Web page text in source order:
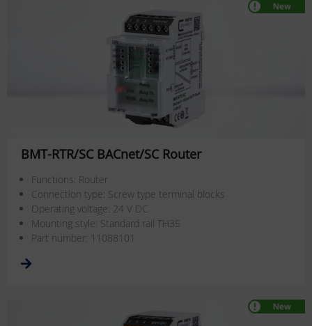
BMT-RTR/SC BACnet/SC Router
Functions: Router
Connection type: Screw type terminal blocks
Operating voltage: 24 V DC
Mounting style: Standard rail TH35
Part number: 11088101